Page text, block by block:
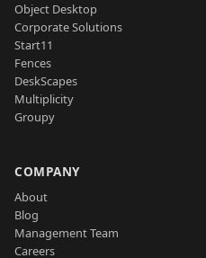
Object Desktop
Corporate Solutions
Start11
Fences
DeskScapes
Multiplicity
Groupy
COMPANY
About
Blog
Management Team
Careers